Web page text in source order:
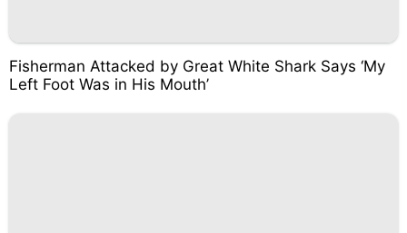
Fisherman Attacked by Great White Shark Says ‘My
Left Foot Was in His Mouth’